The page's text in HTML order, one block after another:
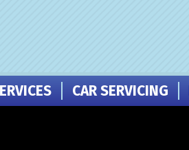
CAR SERVICING